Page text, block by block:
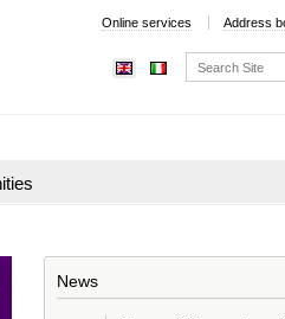
Online services Address
Search Site
News